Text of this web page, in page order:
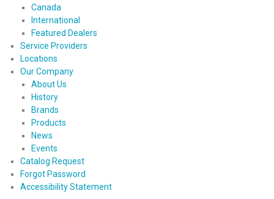
Canada
International
Featured Dealers
Service Providers
Locations
Our Company
About Us
History
Brands
Products
News
Events
Catalog Request
Forgot Password
Accessibility Statement